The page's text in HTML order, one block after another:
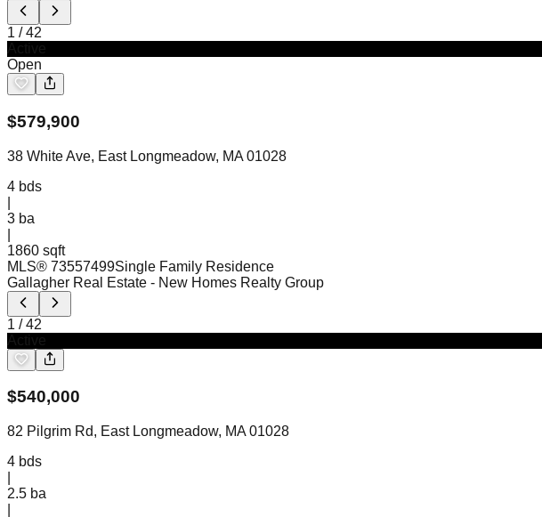
1 /42
Open
$579,900
38 White Ave, East Longmeadow, MA 01028
4 bds
3 ba
1860 sqft
MLS® 73557499Single Family Residence
Gallagher Real Estate - New Homes Realty Group
1 /42
$540,000
82 Pilgrim Rd, East Longmeadow, MA 01028
4 bds
2.5 ba